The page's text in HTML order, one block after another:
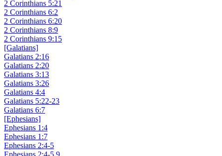
2 Corinthians 5:21
2 Corinthians 6:2
2 Corinthians 6:20
2 Corinthians 8:9
2 Corinthians 9:15
[Galatians]
Galatians 2:16
Galatians 2:20
Galatians 3:13
Galatians 3:26
Galatians 4:4
Galatians 5:22-23
Galatians 6:7
[Ephesians]
Ephesians 1:4
Ephesians 1:7
Ephesians 2:4-5
Ephesians 2:4-5,9